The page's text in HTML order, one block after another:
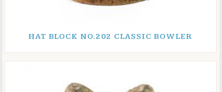
HAT BLOCK NO.202 CLASSIC BOWLER